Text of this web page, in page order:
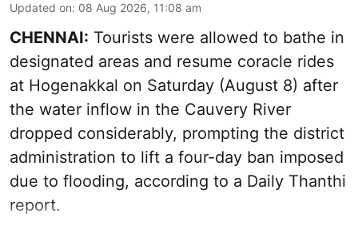
Updated on: 08 Aug 2026, 11:08 am
CHENNAI: Tourists were allowed to bathe in
designated areas and resume coracle rides
at Hogenakkal on Saturday (August 8) after
the water inflow in the Cauvery River
dropped considerably, prompting the district
administration to lift a four-day ban imposed
due to flooding, according to a Daily Thanthi
report.